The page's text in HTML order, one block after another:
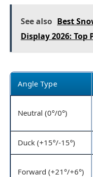
See also Best
Display 2026: Top
Angle Type
Neutral (0°/0°)
Duck (+15°/-15°)
Forward (+21°/+6°)